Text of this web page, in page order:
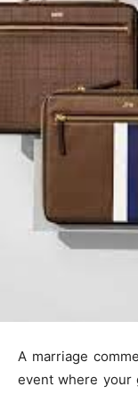
A marriage
event where your